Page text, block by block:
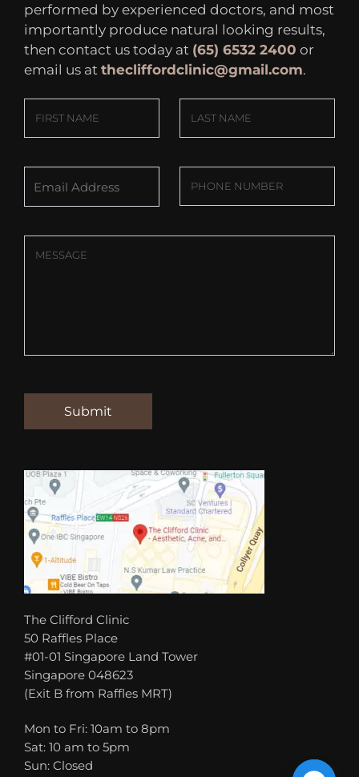
performed by experienced doctors, and most
importantly produce natural looking results,
then contact us today at (65) 6532 2400 or
email us at thecliffordclinic@gmail.com.
The Clifford Clinic
50 Raffles Place
#01-01 Singapore Land Tower
Singapore 048623
(Exit B from Raffles MRT)
Mon to Fri: 10am to 8pm
Sat: 10 am to 5pm
Sun: Closed